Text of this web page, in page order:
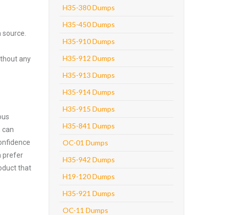
any
can
prefer
that
H35-380 Dumps
H35-450 Dumps
H35-910 Dumps
H35-912 Dumps
H35-913 Dumps
H35-914 Dumps
H35-915 Dumps
H35-841 Dumps
OC-01 Dumps
H35-942 Dumps
H19-120 Dumps
H35-921 Dumps
OC-11 Dumps